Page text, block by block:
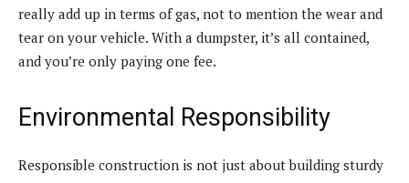
really add up in terms of gas, not to mention the wear and
tear on your vehicle. With a dumpster, it’s all contained,
and you’re only paying one fee.
Environmental Responsibility
Responsible construction is not just about building sturdy